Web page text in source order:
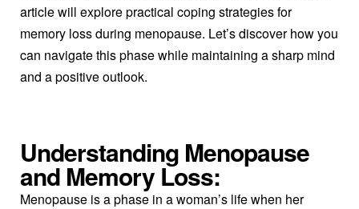
article will explore practical coping strategies for
memory loss during menopause. Let’s discover how you
can navigate this phase while maintaining a sharp mind
and a positive outlook.
Understanding Menopause
and Memory Loss:
Menopause is a phase in a woman’s life when her